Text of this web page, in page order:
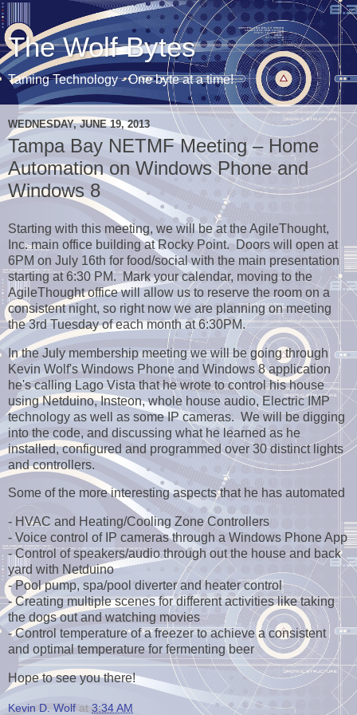
The Wolf Bytes
Taming Technology - One byte at a time!
WEDNESDAY, JUNE 19, 2013
Tampa Bay NETMF Meeting – Home
Automation on Windows Phone and
Windows 8
Starting with this meeting, we will be at the AgileThought,
Inc. main office building at Rocky Point. Doors will open at
6PM on July 16th for food/social with the main presentation
starting at 6:30 PM. Mark your calendar, moving to the
AgileThought office will allow us to reserve the room on a
consistent night, so right now we are planning on meeting
the 3rd Tuesday of each month at 6:30PM.
In the July membership meeting we will be going through
Kevin Wolf's Windows Phone and Windows 8 application
he's calling Lago Vista that he wrote to control his house
using Netduino, Insteon, whole house audio, Electric IMP
technology as well as some IP cameras. We will be digging
into the code, and discussing what he learned as he
installed, configured and programmed over 30 distinct lights
and controllers.
Some of the more interesting aspects that he has automated
- HVAC and Heating/Cooling Zone Controllers
- Voice control of IP cameras through a Windows Phone App
- Control of speakers/audio through out the house and back
yard with Netduino
- Pool pump, spa/pool diverter and heater control
- Creating multiple scenes for different activities like taking
the dogs out and watching movies
- Control temperature of a freezer to achieve a consistent
and optimal temperature for fermenting beer
Hope to see you there!
Kevin D. Wolf at 3:34 AM